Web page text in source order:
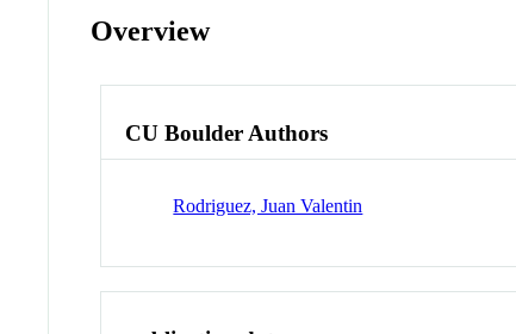
Overview
CU Boulder Authors
Rodriguez, Juan Valentin